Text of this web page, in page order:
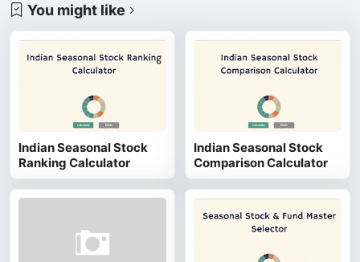
You might like
Indian Seasonal Stock
Ranking Calculator
Indian Seasonal Stock
Comparison Calculator